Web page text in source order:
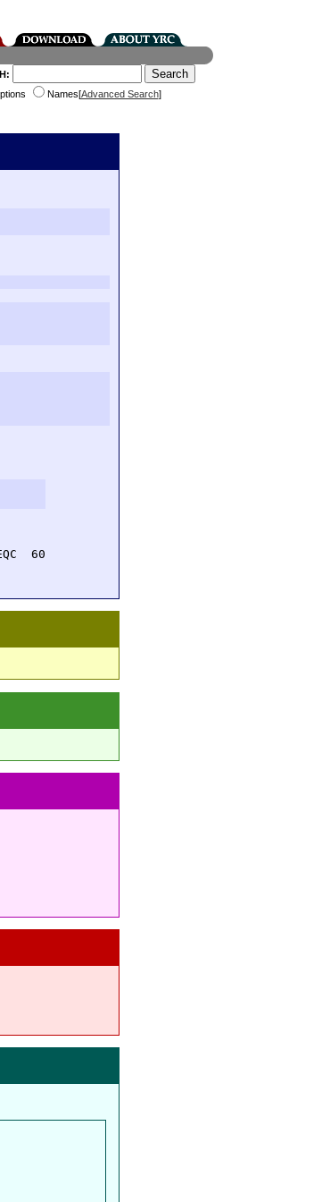
Names[Advanced Search]
60